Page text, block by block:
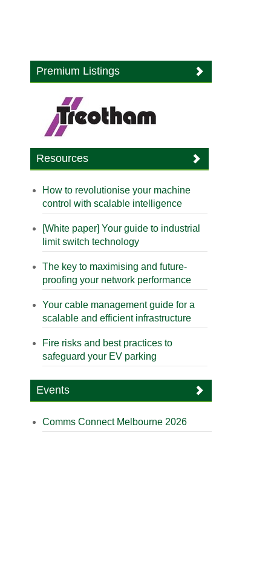
Premium Listings
Resources
How to revolutionise your machine
control with scalable intelligence
[White paper] Your guide to industrial
limit switch technology
The key to maximising and future-
proofing your network performance
Your cable management guide for a
scalable and efficient infrastructure
Fire risks and best practices to
safeguard your EV parking
Events
Comms Connect Melbourne 2026